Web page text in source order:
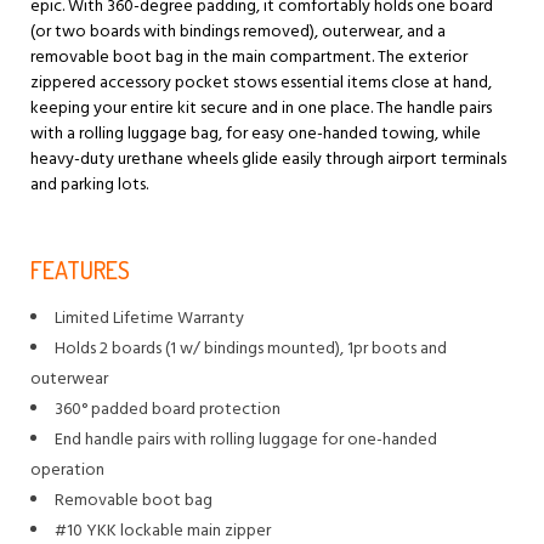
epic. With 360-degree padding, it comfortably holds one board
(or two boards with bindings removed), outerwear, and a
removable boot bag in the main compartment. The exterior
zippered accessory pocket stows essential items close at hand,
keeping your entire kit secure and in one place. The handle pairs
with a rolling luggage bag, for easy one-handed towing, while
heavy-duty urethane wheels glide easily through airport terminals
and parking lots.
FEATURES
Limited Lifetime Warranty
Holds 2 boards (1 w/ bindings mounted), 1pr boots and
outerwear
360° padded board protection
End handle pairs with rolling luggage for one-handed
operation
Removable boot bag
#10 YKK lockable main zipper